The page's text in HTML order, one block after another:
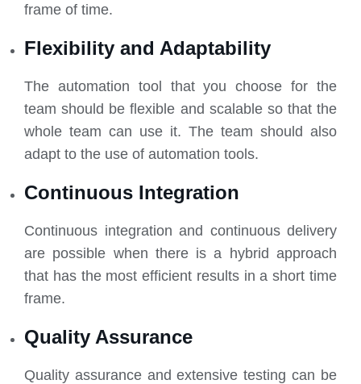
frame of time.
Flexibility and Adaptability
The automation tool that you choose for the
team should be flexible and scalable so that the
whole team can use it. The team should also
adapt to the use of automation tools.
Continuous Integration
Continuous integration and continuous delivery
are possible when there is a hybrid approach
that has the most efficient results in a short time
frame.
Quality Assurance
Quality assurance and extensive testing can be